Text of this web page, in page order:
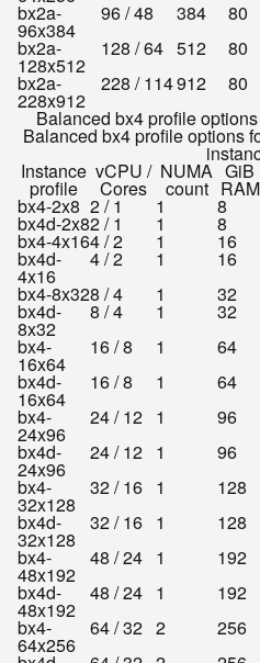
bx2a-
96x384
96 / 48 384
80
bx2a-
128x512
128 / 64 512
80
bx2a-
228x912
228 / 114912
80
Balanced bx4 profile
Balanced bx4 profile options
Instance
profile
vCPU /
Cores
NUMA
count
GiB
RAM
bx4-2x8 2 / 1 1 8
bx4d-2x82 / 1 1 8
bx4-4x164 / 2 1 16
bx4d-
4x16
4 / 2 1 16
bx4-8x328 / 4 1 32
bx4d-
8x32
8 / 4 1 32
bx4-
16x64
16 / 8 1 64
bx4d-
16x64
16 / 8 1 64
bx4-
24x96
24 / 12 1 96
bx4d-
24x96
24 / 12 1 96
bx4-
32x128
32 / 16 1 128
bx4d-
32x128
32 / 16 1 128
bx4-
48x192
48 / 24 1 192
bx4d-
48x192
48 / 24 1 192
bx4-
64x256
64 / 32 2 256